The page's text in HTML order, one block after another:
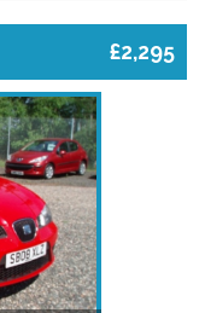
£2,295